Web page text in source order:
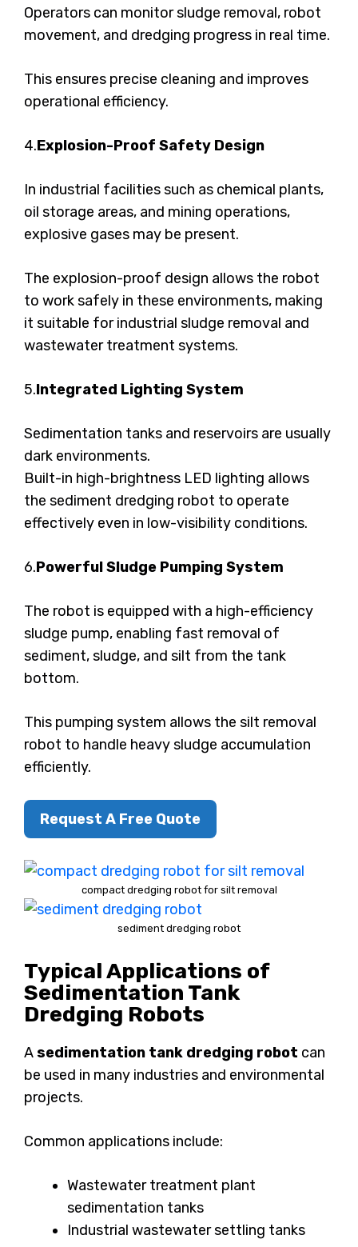
Operators can monitor sludge removal, robot
movement, and dredging progress in real time.
This ensures precise cleaning and improves
operational efficiency.
4.Explosion-Proof Safety Design
In industrial facilities such as chemical plants,
oil storage areas, and mining operations,
explosive gases may be present.
The explosion-proof design allows the robot
to work safely in these environments, making
it suitable for industrial sludge removal and
wastewater treatment systems.
5.Integrated Lighting System
Sedimentation tanks and reservoirs are usually
dark environments.
Built-in high-brightness LED lighting allows
the sediment dredging robot to operate
effectively even in low-visibility conditions.
6.Powerful Sludge Pumping System
The robot is equipped with a high-efficiency
sludge pump, enabling fast removal of
sediment, sludge, and silt from the tank
bottom.
This pumping system allows the silt removal
robot to handle heavy sludge accumulation
efficiently.
Request A Free Quote
compact dredging robot for silt removal
sediment dredging robot
Typical Applications of
Sedimentation Tank
Dredging Robots
Asedimentation tank dredging robot can
be used in many industries and environmental
projects.
Common applications include:
Wastewater treatment plant
sedimentation tanks
Industrial wastewater settling tanks